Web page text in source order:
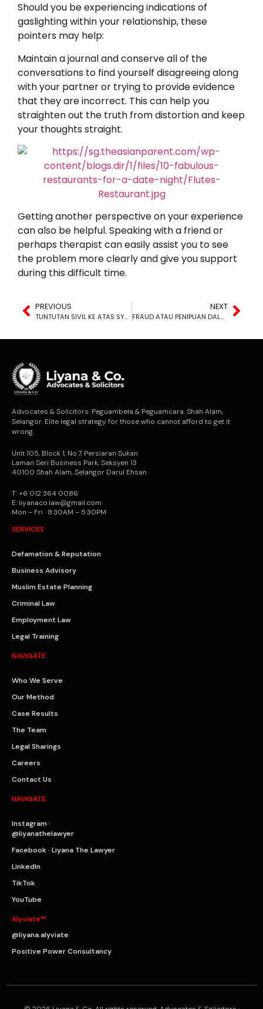
Should you be experiencing indications of
gaslighting within your relationship, these
pointers may help:
Maintain a journal and conserve all of the
conversations to find yourself disagreeing along
with your partner or trying to provide evidence
that they are incorrect. This can help you
straighten out the truth from distortion and keep
your thoughts straight.
Getting another perspective on your experience
can also be helpful. Speaking with a friend or
perhaps therapist can easily assist you to see
the problem more clearly and give you support
during this difficult time.
PREVIOUS
TUNTUTAN SIVIL KE ATAS SYARIKAT
NEXT
FRAUD ATAU PENIPUAN DALAM KONTRAK
Advocates & Solicitors. Peguambela & Peguamcara. Shah Alam,
Selangor. Elite legal strategy for those who cannot afford to get it
wrong.
Unit 105, Block 1, No.7, Persiaran Sukan
Laman Seri Business Park, Seksyen 13
40100 Shah Alam, Selangor Darul Ehsan
T: +6 012 364 0086
E: liyanaco.law@gmail.com
Mon – Fri · 8:30AM – 5:30PM
SERVICES
Defamation & Reputation
Business Advisory
Muslim Estate Planning
Criminal Law
Employment Law
Legal Training
NAVIGATE
Who We Serve
Our Method
Case Results
The Team
Legal Sharings
Careers
Contact Us
NAVIGATE
Instagram ·
@liyanathelawyer
Facebook · Liyana The Lawyer
LinkedIn
TikTok
YouTube
Alyviate™
@liyana.alyviate
Positive Power Consultancy